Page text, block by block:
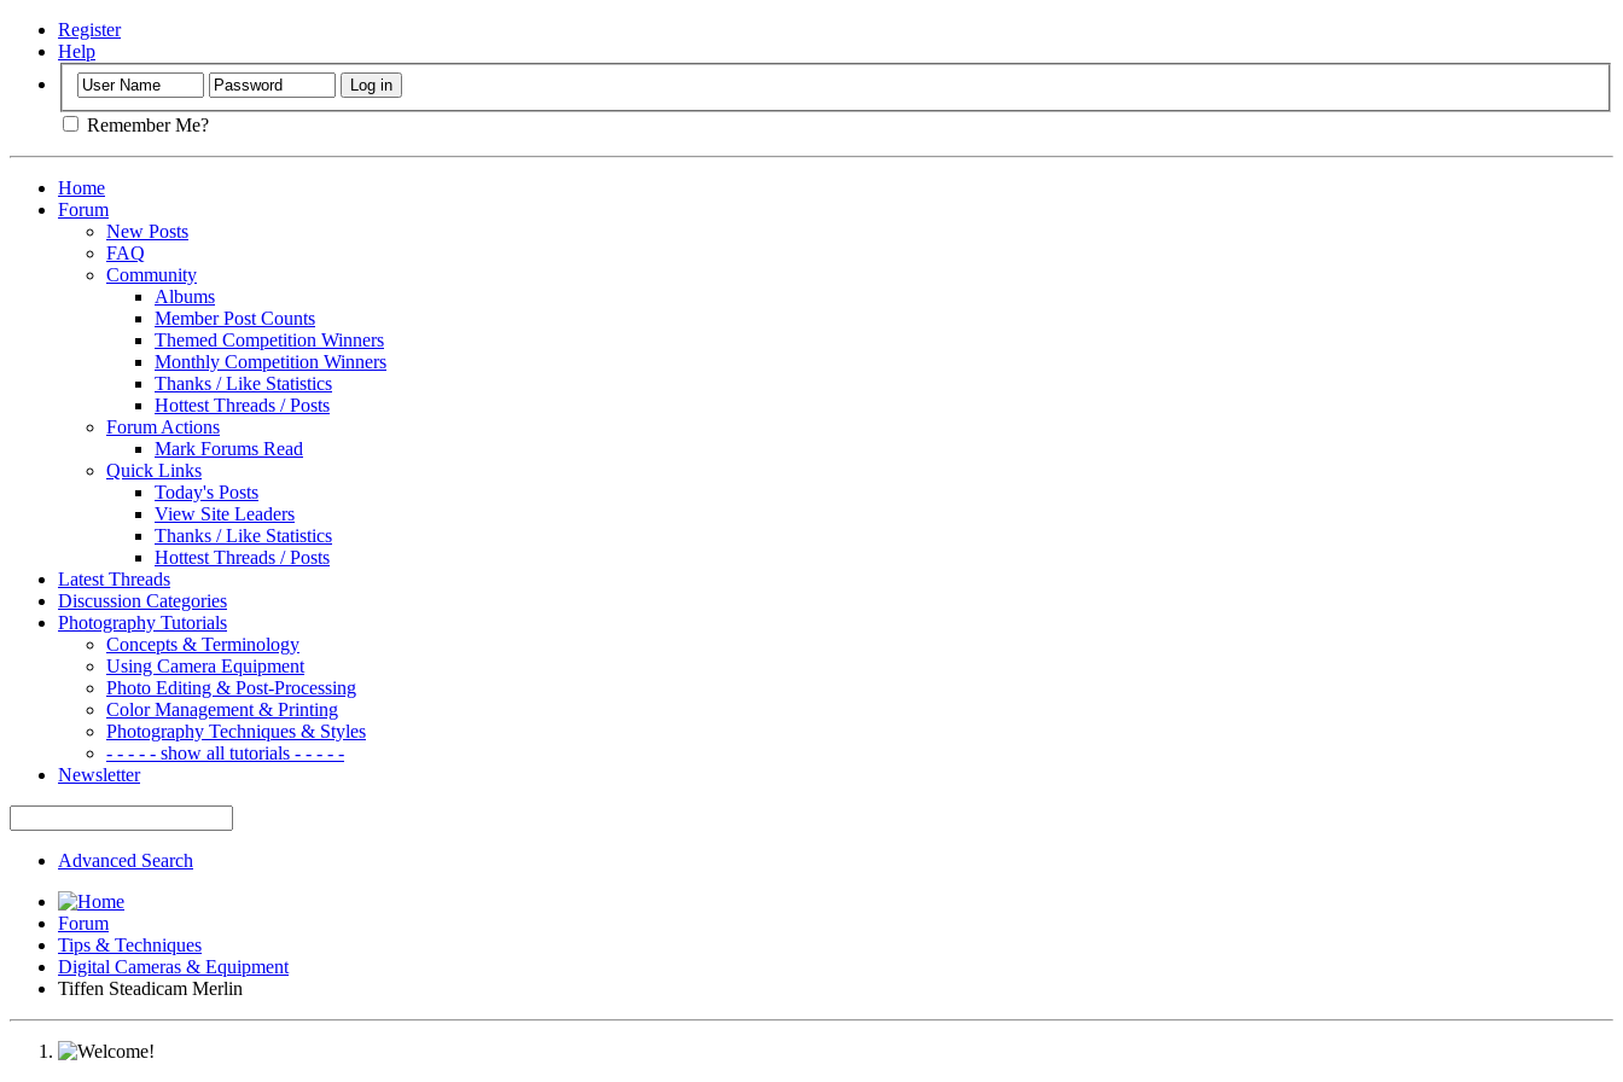
Register
Help
Remember Me?
Home
Forum
New Posts
FAQ
Community
Albums
Member Post Counts
Themed Competition Winners
Monthly Competition Winners
Thanks / Like Statistics
Hottest Threads / Posts
Forum Actions
Mark Forums Read
Quick Links
Today's Posts
View Site Leaders
Thanks / Like Statistics
Hottest Threads / Posts
Latest Threads
Discussion Categories
Photography Tutorials
Concepts & Terminology
Using Camera Equipment
Photo Editing & Post-Processing
Color Management & Printing
Photography Techniques & Styles
- - - - - show all tutorials - - - - -
Newsletter
Advanced Search
Forum
Tips & Techniques
Digital Cameras & Equipment
Tiffen Steadicam Merlin